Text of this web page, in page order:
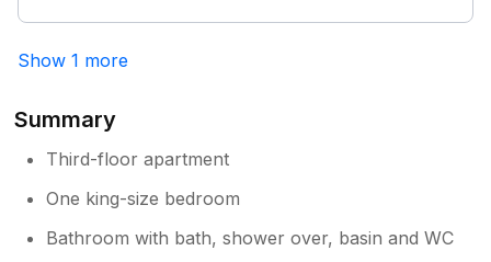
Show 1 more
Summary
Third-floor apartment
One king-size bedroom
Bathroom with bath, shower over, basin and WC